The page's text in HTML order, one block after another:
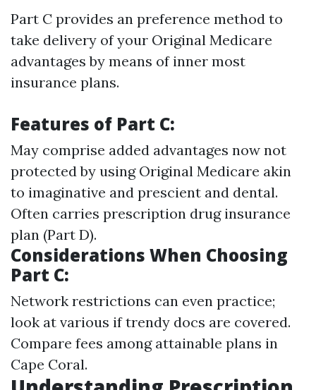
Part C provides an preference method to
take delivery of your Original Medicare
advantages by means of inner most
insurance plans.
Features of Part C:
May comprise added advantages now not
protected by using Original Medicare akin
to imaginative and prescient and dental.
Often carries prescription drug insurance
plan (Part D).
Considerations When Choosing
Part C:
Network restrictions can even practice;
look at various if trendy docs are covered.
Compare fees among attainable plans in
Cape Coral.